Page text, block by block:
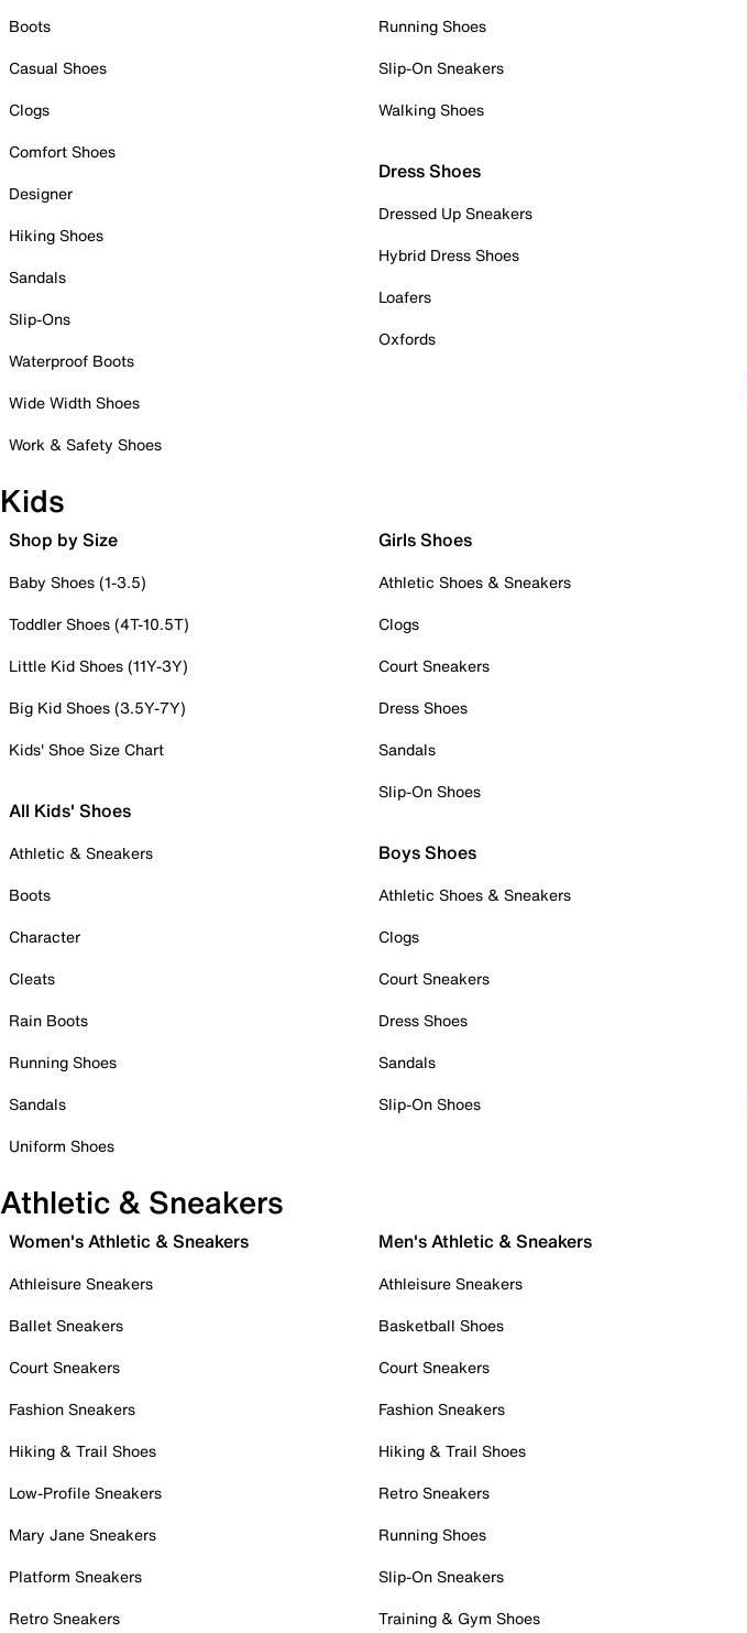
Boots
Casual Shoes
Clogs
Comfort Shoes
Designer
Hiking Shoes
Sandals
Slip-Ons
Waterproof Boots
Wide Width Shoes
Work & Safety Shoes
Running Shoes
Slip-On Sneakers
Walking Shoes
Dress Shoes
Dressed Up Sneakers
Hybrid Dress Shoes
Loafers
Oxfords
Kids
Shop by Size
Baby Shoes (1-3.5)
Toddler Shoes (4T-10.5T)
Little Kid Shoes (11Y-3Y)
Big Kid Shoes (3.5Y-7Y)
Kids' Shoe Size Chart
All Kids' Shoes
Athletic & Sneakers
Boots
Character
Cleats
Rain Boots
Running Shoes
Sandals
Uniform Shoes
Girls Shoes
Athletic Shoes & Sneakers
Clogs
Court Sneakers
Dress Shoes
Sandals
Slip-On Shoes
Boys Shoes
Athletic Shoes & Sneakers
Clogs
Court Sneakers
Dress Shoes
Sandals
Slip-On Shoes
Athletic & Sneakers
Women's Athletic & Sneakers
Athleisure Sneakers
Ballet Sneakers
Court Sneakers
Fashion Sneakers
Hiking & Trail Shoes
Low-Profile Sneakers
Mary Jane Sneakers
Platform Sneakers
Retro Sneakers
Men's Athletic & Sneakers
Athleisure Sneakers
Basketball Shoes
Court Sneakers
Fashion Sneakers
Hiking & Trail Shoes
Retro Sneakers
Running Shoes
Slip-On Sneakers
Training & Gym Shoes